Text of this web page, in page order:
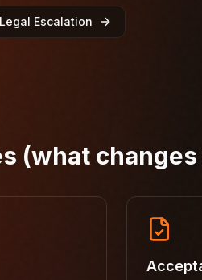
Legal Escalation
(what